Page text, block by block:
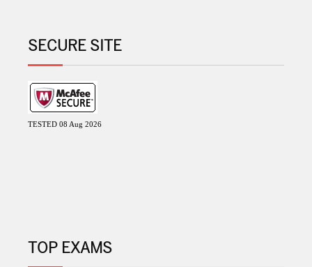
SECURE SITE
TESTED 08 Aug 2026
TOP EXAMS